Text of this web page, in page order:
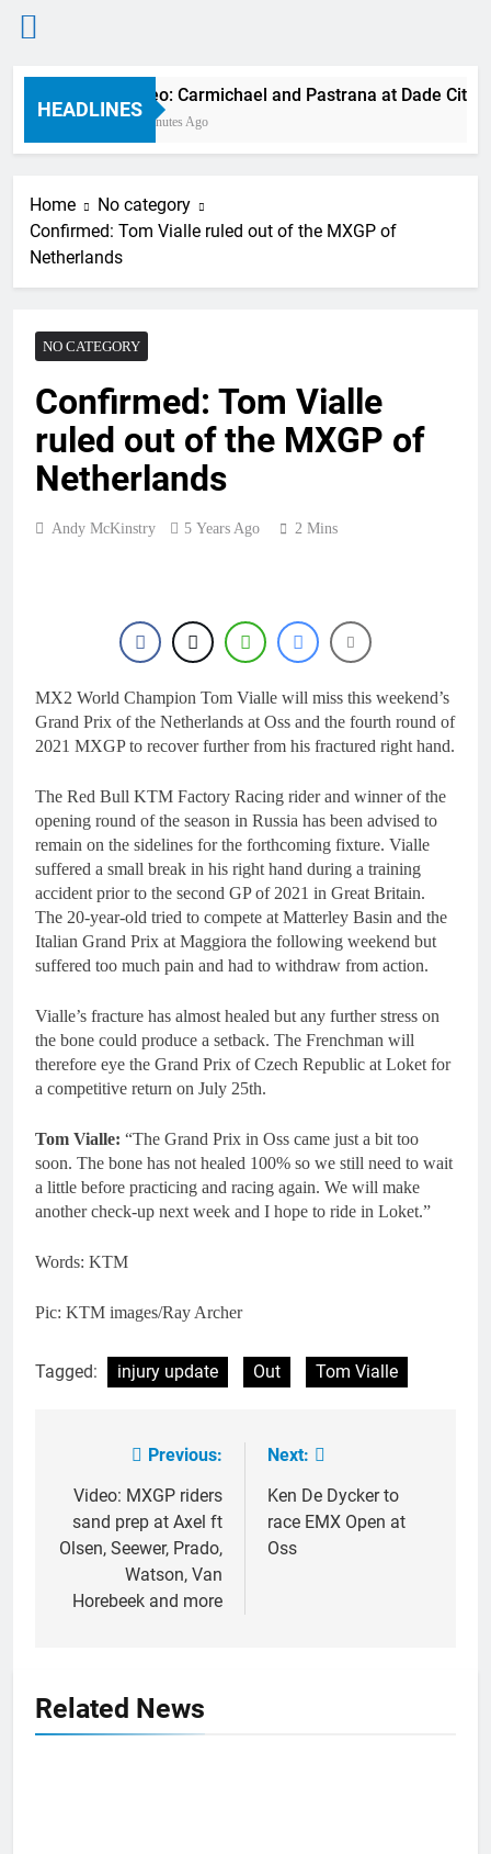
Skip
HEADLINES
Video: Carmichael and Pastrana at Dade City
22 Minutes Ago
Home
No category
Confirmed: Tom Vialle ruled out of the MXGP of
Netherlands
NO CATEGORY
Confirmed: Tom Vialle
ruled out of the MXGP of
Netherlands
Andy McKinstry 5 Years Ago 2 Mins
MX2 World Champion Tom Vialle will miss this weekend’s
Grand Prix of the Netherlands at Oss and the fourth round of
2021 MXGP to recover further from his fractured right hand.
The Red Bull KTM Factory Racing rider and winner of the
opening round of the season in Russia has been advised to
remain on the sidelines for the forthcoming fixture. Vialle
suffered a small break in his right hand during a training
accident prior to the second GP of 2021 in Great Britain.
The 20-year-old tried to compete at Matterley Basin and the
Italian Grand Prix at Maggiora the following weekend but
suffered too much pain and had to withdraw from action.
Vialle’s fracture has almost healed but any further stress on
the bone could produce a setback. The Frenchman will
therefore eye the Grand Prix of Czech Republic at Loket for
a competitive return on July 25th.
Tom Vialle: “The Grand Prix in Oss came just a bit too
soon. The bone has not healed 100% so we still need to wait
a little before practicing and racing again. We will make
another check-up next week and I hope to ride in Loket.”
Words: KTM
Pic: KTM images/Ray Archer
Tagged: injury update Out Tom Vialle
navigation
Previous:
Video: MXGP riders
sand prep at Axel ft
Olsen, Seewer, Prado,
Watson, Van
Horebeek and more
Next:
Ken De Dycker to
race EMX Open at
Oss
Related News